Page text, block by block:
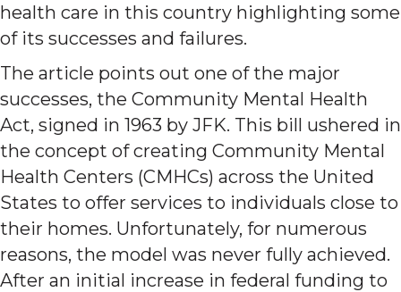
health care in this country highlighting some
of its successes and failures.
The article points out one of the major
successes, the Community Mental Health
Act, signed in 1963 by JFK. This bill ushered in
the concept of creating Community Mental
Health Centers (CMHCs) across the United
States to offer services to individuals close to
their homes. Unfortunately, for numerous
reasons, the model was never fully achieved.
After an initial increase in federal funding to